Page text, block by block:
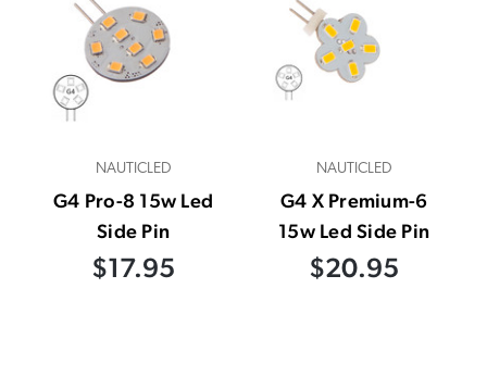
NAUTICLED
G4 Pro-8 15w Led
Side Pin
$17.95
NAUTICLED
G4 X Premium-6
15w Led Side Pin
$20.95